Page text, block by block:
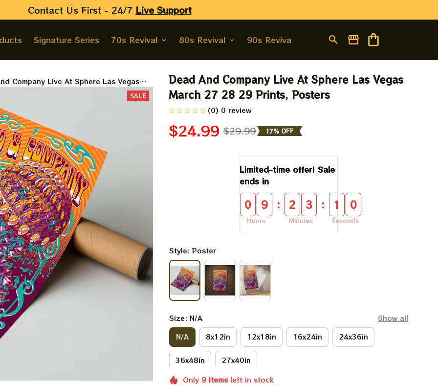
Contact Us First - 24/7 Live Support
Signature Series 70s Revival 80s Revival 90s Revival
Company Live At Sphere Las Vegas
SALE
Dead And Company Live At Sphere Las Vegas
March 27 28 29 Prints, Posters
(0) 0 review
$24.99 $29.99 17% OFF
Limited-time offer! Sale
ends in
0 9
Hours
: 2 3
Minutes
: 0 9
Seconds
Style: Poster
Size: N/A
Show all
N/A
8x12in 12x18in 16x24in 24x36in
36x48in
27x40in
Only 9 itemsleft in stock